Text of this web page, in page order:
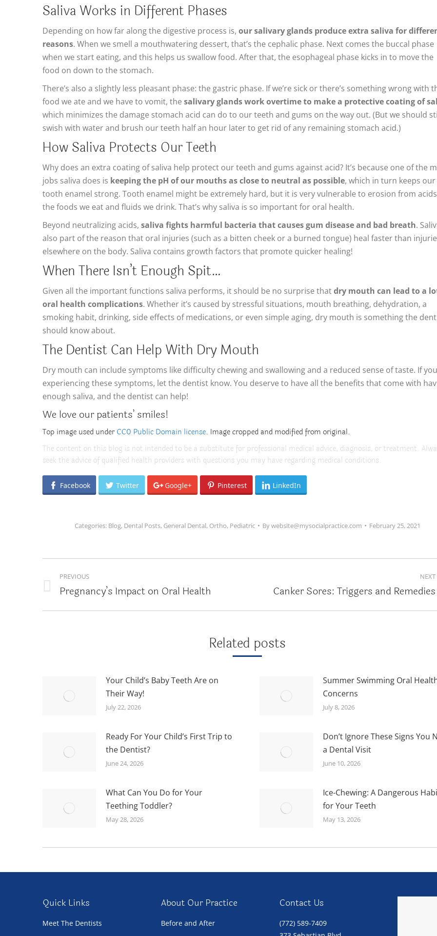
Saliva Works in Different Phases
Depending on how far along the digestive process is, our salivary glands produce extra saliva for
reasons. When we smell a mouthwatering dessert, that’s the cephalic phase. Next comes the buccal phase
when we start eating, and this helps us swallow food. After that, the esophageal phase kicks in to move the
food on down to the stomach.
There’s also a slightly less pleasant phase: the gastric phase. If we’re sick or there’s something wrong with
food we ate and we have to vomit, the salivary glands work overtime to make a protective coating of
which minimizes the damage stomach acid can do to our teeth and gums on the way out. (But we should
swish with water and brush our teeth half an hour later to get rid of any remaining stomach acid.)
How Saliva Protects Our Teeth
Why does an extra coating of saliva help protect our teeth and gums against acid? It’s because one of the
jobs saliva does is keeping the pH of our mouths as close to neutral as possible, which in turn keeps our
tooth enamel strong. Tooth enamel might be extremely hard, but it is very vulnerable to erosion from
the foods we eat and fluids we drink. That’s why saliva is so important for oral health.
Beyond neutralizing acids, saliva fights harmful bacteria that causes gum disease and bad breath.
also part of the reason that oral injuries (such as a bitten cheek or a burned tongue) heal faster than
elsewhere on the body. Saliva contains growth factors that promote quicker healing!
When There Isn’t Enough Spit…
Given all the important functions saliva performs, it should be no surprise thatdry mouth can lead to a
oral health complications. Whether it’s caused by stressful situations, mouth breathing, dehydration, a
smoking habit, drinking, side effects of medications, or even simple aging, dry mouth is something the
should know about.
The Dentist Can Help With Dry Mouth
Dry mouth can include symptoms like difficulty chewing and swallowing and a reduced sense of taste. If
experiencing these symptoms, let the dentist know. You deserve to have all the benefits that come with
enough saliva, and the dentist can help!
We love our patients’ smiles!
Top image used under CC0 Public Domain license. Image cropped and modified from original.
The content on this blog is not intended to be a substitute for professional medical advice, diagnosis, or treatment.
seek the advice of qualified health providers with questions you may have regarding medical conditions.
Facebook Twitter Google+ Pinterest LinkedIn
Categories: Blog, Dental Posts, General Dental, Ortho, Pediatric Bywebsite@mysocialpractice.com February 25, 2021
POST
NAVIGATION
PREVIOUS
Previous
Pregnancy’s Impact on Oral Health
NEXT
NextCanker Sores: Triggers and Remedies
Related posts
Your Child’s Baby Teeth Are on
Their Way!
July 22, 2026
Summer Swimming Oral
Concerns
July 8, 2026
Ready For Your Child’s First Trip to
the Dentist?
June 24, 2026
Don’t Ignore These Signs You
a Dental Visit
June 10, 2026
What Can You Do for Your
Teething Toddler?
May 28, 2026
Ice-Chewing: A Dangerous
for Your Teeth
May 13, 2026
Quick Links
Meet The Dentists
About Our Practice
Before and After
Contact Us
(772) 589-7409